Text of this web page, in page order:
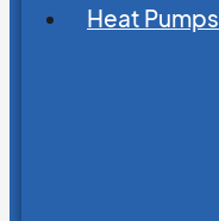
Heat Pumps